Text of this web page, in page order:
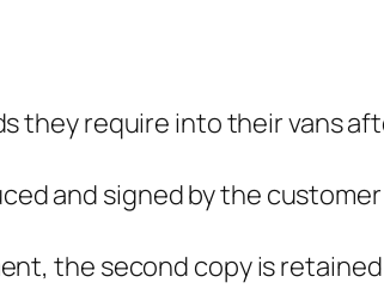
they require into their vans
and signed by the customer
the second copy is